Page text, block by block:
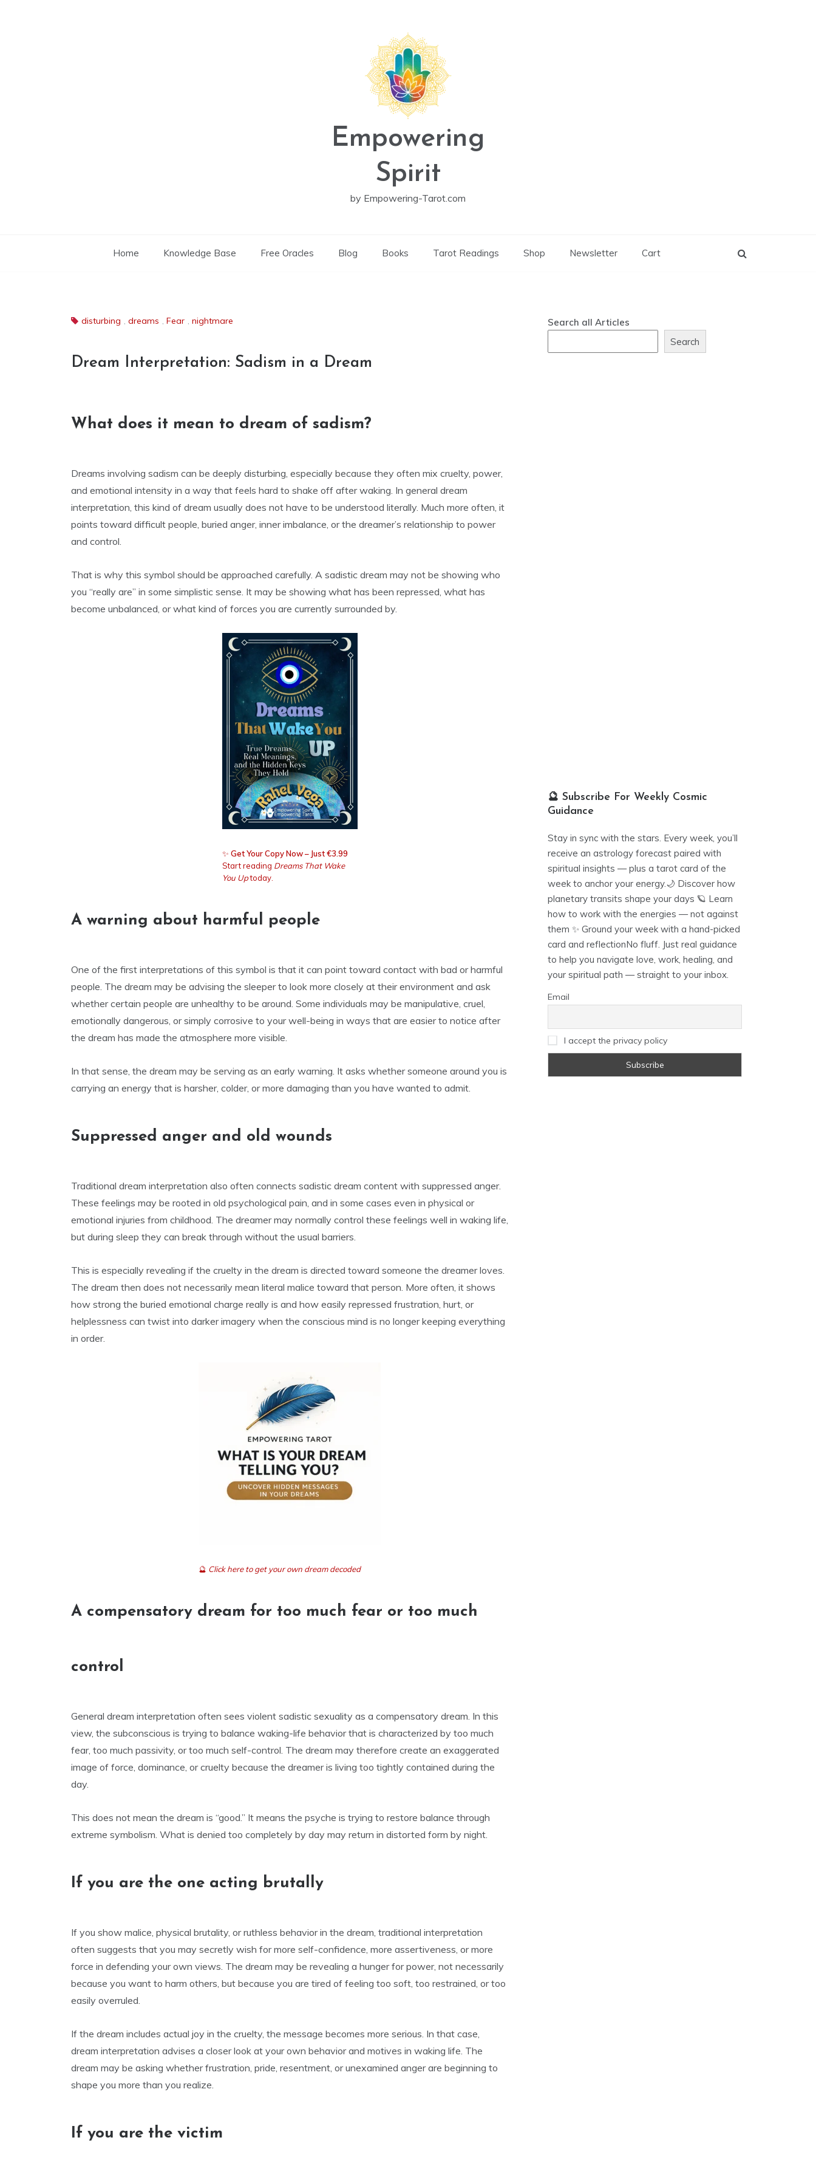
Empowering
Spirit
by Empowering-Tarot.com
Home Knowledge Base Free Oracles Blog Books Tarot Readings Shop Newsletter Cart
disturbing , dreams , Fear , nightmare
Dream Interpretation: Sadism in a Dream
What does it mean to dream of sadism?
Dreams involving sadism can be deeply disturbing, especially because they often mix cruelty, power,
and emotional intensity in a way that feels hard to shake off after waking. In general dream
interpretation, this kind of dream usually does not have to be understood literally. Much more often, it
points toward difficult people, buried anger, inner imbalance, or the dreamer’s relationship to power
and control.
That is why this symbol should be approached carefully. A sadistic dream may not be showing who
you “really are” in some simplistic sense. It may be showing what has been repressed, what has
become unbalanced, or what kind of forces you are currently surrounded by.
✨ Get Your Copy Now – Just €3.99
Start reading Dreams That Wake
You Uptoday.
A warning about harmful people
One of the first interpretations of this symbol is that it can point toward contact with bad or harmful
people. The dream may be advising the sleeper to look more closely at their environment and ask
whether certain people are unhealthy to be around. Some individuals may be manipulative, cruel,
emotionally dangerous, or simply corrosive to your well-being in ways that are easier to notice after
the dream has made the atmosphere more visible.
In that sense, the dream may be serving as an early warning. It asks whether someone around you is
carrying an energy that is harsher, colder, or more damaging than you have wanted to admit.
Suppressed anger and old wounds
Traditional dream interpretation also often connects sadistic dream content with suppressed anger.
These feelings may be rooted in old psychological pain, and in some cases even in physical or
emotional injuries from childhood. The dreamer may normally control these feelings well in waking life,
but during sleep they can break through without the usual barriers.
This is especially revealing if the cruelty in the dream is directed toward someone the dreamer loves.
The dream then does not necessarily mean literal malice toward that person. More often, it shows
how strong the buried emotional charge really is and how easily repressed frustration, hurt, or
helplessness can twist into darker imagery when the conscious mind is no longer keeping everything
in order.
🔮 Click here to get your own dream decoded
A compensatory dream for too much fear or too much
control
General dream interpretation often sees violent sadistic sexuality as a compensatory dream. In this
view, the subconscious is trying to balance waking-life behavior that is characterized by too much
fear, too much passivity, or too much self-control. The dream may therefore create an exaggerated
image of force, dominance, or cruelty because the dreamer is living too tightly contained during the
day.
This does not mean the dream is “good.” It means the psyche is trying to restore balance through
extreme symbolism. What is denied too completely by day may return in distorted form by night.
If you are the one acting brutally
If you show malice, physical brutality, or ruthless behavior in the dream, traditional interpretation
often suggests that you may secretly wish for more self-confidence, more assertiveness, or more
force in defending your own views. The dream may be revealing a hunger for power, not necessarily
because you want to harm others, but because you are tired of feeling too soft, too restrained, or too
easily overruled.
If the dream includes actual joy in the cruelty, the message becomes more serious. In that case,
dream interpretation advises a closer look at your own behavior and motives in waking life. The
dream may be asking whether frustration, pride, resentment, or unexamined anger are beginning to
shape you more than you realize.
If you are the victim
Search all Articles
Search
🔮 Subscribe For Weekly Cosmic
Guidance
Stay in sync with the stars. Every week, you’ll
receive an astrology forecast paired with
spiritual insights — plus a tarot card of the
week to anchor your energy.🌙 Discover how
planetary transits shape your days 🪐 Learn
how to work with the energies — not against
them ✨ Ground your week with a hand-picked
card and reflectionNo fluff. Just real guidance
to help you navigate love, work, healing, and
your spiritual path — straight to your inbox.
Email
I accept the privacy policy